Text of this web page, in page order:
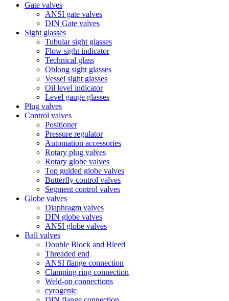
Gate valves
ANSI gate valves
DIN Gate valves
Sight glasses
Tubular sight glasses
Flow sight indicator
Technical glass
Oblong sight glasses
Vessel sight glasses
Oil level indicator
Level gauge glasses
Plug valves
Control valves
Positioner
Pressure regulator
Automation accessories
Rotary plug valves
Rotary globe valves
Top guided globe valves
Butterfly control valves
Segment control valves
Globe valves
Diaphragm valves
DIN globe valves
ANSI globe valves
Ball valves
Double Block and Bleed
Threaded end
ANSI flange connection
Clamping ring connection
Weld-on connections
cyrogenic